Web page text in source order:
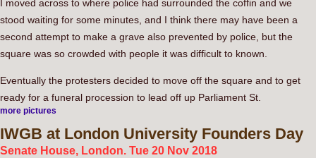
I moved across to where police had surrounded the coffin and we
stood waiting for some minutes, and I think there may have been a
second attempt to make a grave also prevented by police, but the
square was so crowded with people it was difficult to known.
Eventually the protesters decided to move off the square and to get
ready for a funeral procession to lead off up Parliament St.
more pictures
IWGB at London University Founders Day
Senate House, London. Tue 20 Nov 2018